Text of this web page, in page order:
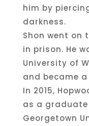
him by
darkness.
Shon went on
in prison. He
University of
and became a
In 2015,
as a
Georgetown